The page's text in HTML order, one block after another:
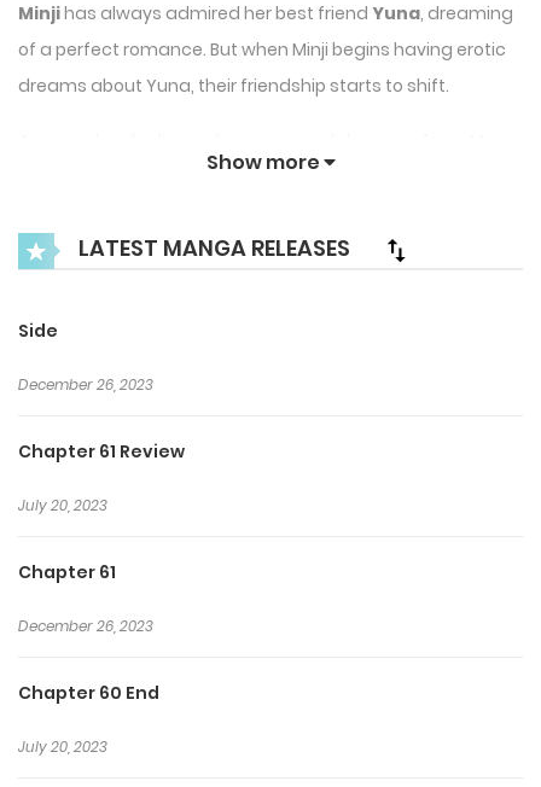
Minjihas always admired her best friend Yuna, dreaming
of a perfect romance. But when Minji begins having erotic
dreams about Yuna, their friendship starts to shift.
Show more
LATEST MANGA RELEASES
Side
December 26, 2023
Chapter 61 Review
July 20, 2023
Chapter 61
December 26, 2023
Chapter 60 End
July 20, 2023